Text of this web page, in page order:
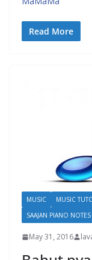
Read More
MUSIC MUSIC
SAAJAN PIANO NOTES
May 31, 2016